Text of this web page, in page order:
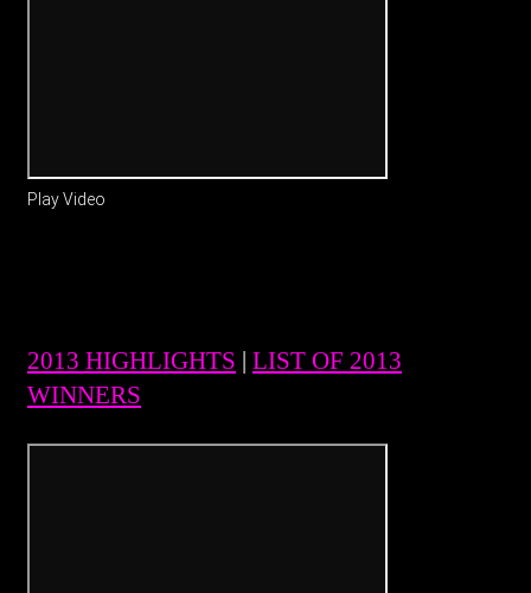
Play Video
2013 HIGHLIGHTS | LIST OF 2013
WINNERS